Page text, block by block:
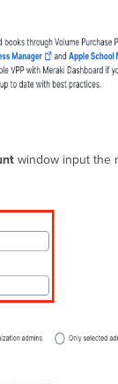
window input the